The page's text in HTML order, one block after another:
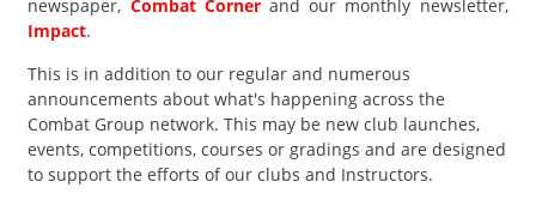
Instructor Zone
Directory
News
Events
newspaper, Combat Cornerand our monthly newsletter,
Impact.
This is in addition to our regular and numerous
announcements about what's happening across the
Combat Group network. This may be new club launches,
events, competitions, courses or gradings and are designed
to support the efforts of our clubs and Instructors.